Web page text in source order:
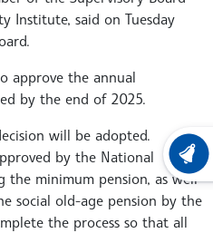
Institute, said on Tuesday
approve the annual
by the end of 2025.
will be adopted.
by the National
the minimum pension, as well
social old-age pension by the
the process so that all
LATEST